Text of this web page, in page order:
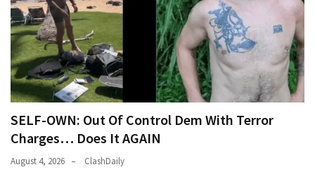
SELF-OWN: Out Of Control Dem With Terror
Charges… Does It AGAIN
August 4, 2026 ClashDaily